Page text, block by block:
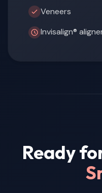
Veneers
Invisalign®
Ready